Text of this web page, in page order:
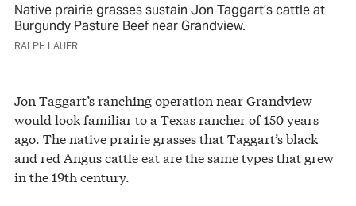
Native prairie grasses sustain Jon Taggart’s cattle at
Burgundy Pasture Beef near Grandview.
RALPH LAUER
Jon Taggart’s ranching operation near Grandview
would look familiar to a Texas rancher of 150 years
ago. The native prairie grasses that Taggart’s black
and red Angus cattle eat are the same types that grew
in the 19th century.